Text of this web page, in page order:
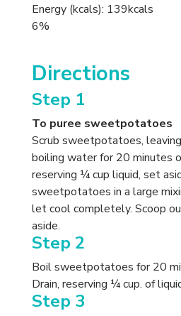
Energy (kcals): 139kcals
6%
Directions
Step 1
To puree sweetpotatoes
Scrub sweetpotatoes, leaving
boiling water for 20 minutes
reserving ¼ cup liquid, set
sweetpotatoes in a large
let cool completely. Scoop
aside.
Step 2
Boil sweetpotatoes for 20
Drain, reserving ¼ cup. of
Step 3